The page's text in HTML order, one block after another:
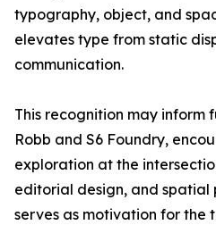
typography, object, and
elevates type from static
communication.
This recognition may inform
Robb and S6 Foundry,
exploration at the
editorial design, and spatial
serves as motivation for the